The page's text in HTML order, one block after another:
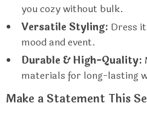
you cozy without bulk.
Versatile Styling: Dress
mood and event.
Durable & High-Quality:
materials for long-lasting
Make a Statement This